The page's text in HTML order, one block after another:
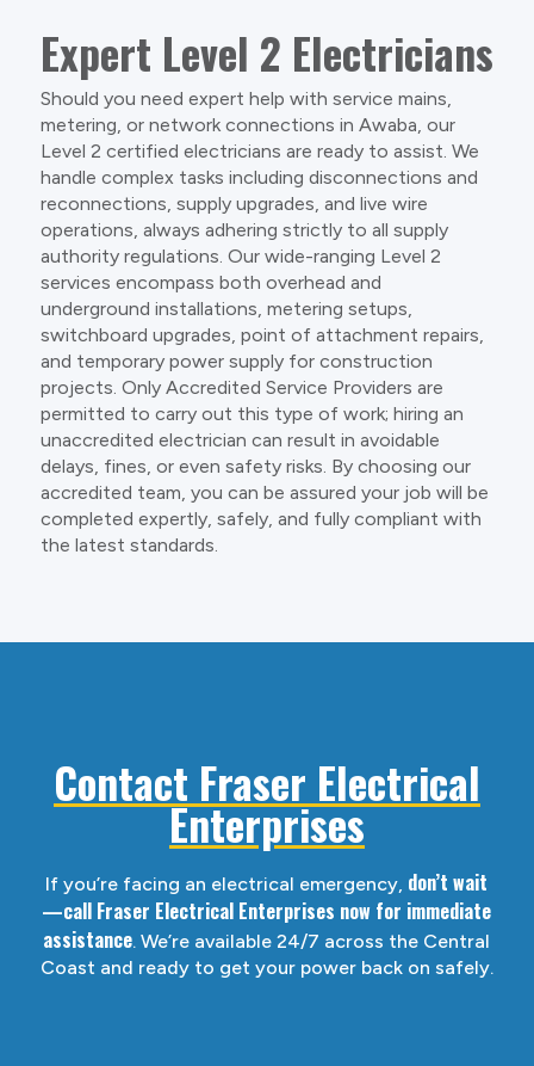
Expert Level 2 Electricians
Should you need expert help with service mains,
metering, or network connections in Awaba, our
Level 2 certified electricians are ready to assist. We
handle complex tasks including disconnections and
reconnections, supply upgrades, and live wire
operations, always adhering strictly to all supply
authority regulations. Our wide-ranging Level 2
services encompass both overhead and
underground installations, metering setups,
switchboard upgrades, point of attachment repairs,
and temporary power supply for construction
projects. Only Accredited Service Providers are
permitted to carry out this type of work; hiring an
unaccredited electrician can result in avoidable
delays, fines, or even safety risks. By choosing our
accredited team, you can be assured your job will be
completed expertly, safely, and fully compliant with
the latest standards.
Contact Fraser Electrical
Enterprises
If you’re facing an electrical emergency, don’t wait
—call Fraser Electrical Enterprises now for immediate
assistance. We’re available 24/7 across the Central
Coast and ready to get your power back on safely.